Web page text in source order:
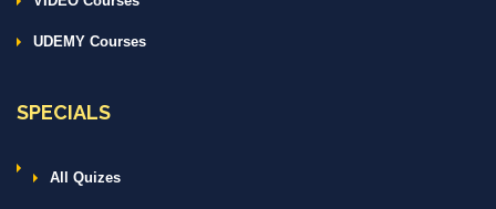
UDEMY Courses
SPECIALS
All Quizes